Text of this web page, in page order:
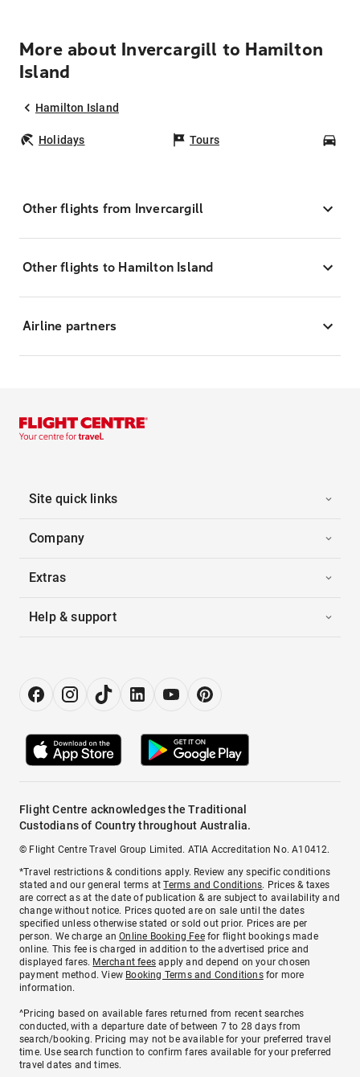
More about Invercargill to Hamilton
Island
Hamilton Island
Holidays Tours
Other flights from Invercargill
Other flights to Hamilton Island
Airline partners
Site quick links
Company
Extras
Help & support
Flight Centre acknowledges the Traditional
Custodians of Country throughout Australia.
© Flight Centre Travel Group Limited. ATIA Accreditation No. A10412.
*Travel restrictions & conditions apply. Review any specific conditions
stated and our general terms atTerms and Conditions. Prices & taxes
are correct as at the date of publication & are subject to availability and
change without notice. Prices quoted are on sale until the dates
specified unless otherwise stated or sold out prior. Prices are per
person. We charge anOnline Booking Feefor flight bookings made
online. This fee is charged in addition to the advertised price and
displayed fares. Merchant fees apply and depend on your chosen
payment method. View Booking Terms and Conditionsfor more
information.
^Pricing based on available fares returned from recent searches
conducted, with a departure date of between 7 to 28 days from
search/booking. Pricing may not be available for your preferred travel
time. Use search function to confirm fares available for your preferred
travel dates and times.